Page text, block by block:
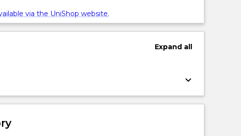
via the UniShop website.
Expandall
keyboard_arrow_down